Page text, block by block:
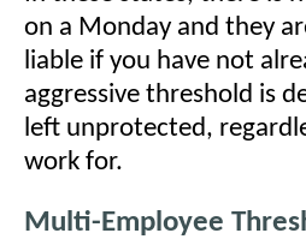
on a Monday and they
liable if you have not
aggressive threshold is
left unprotected,
work for.
Multi-Employee